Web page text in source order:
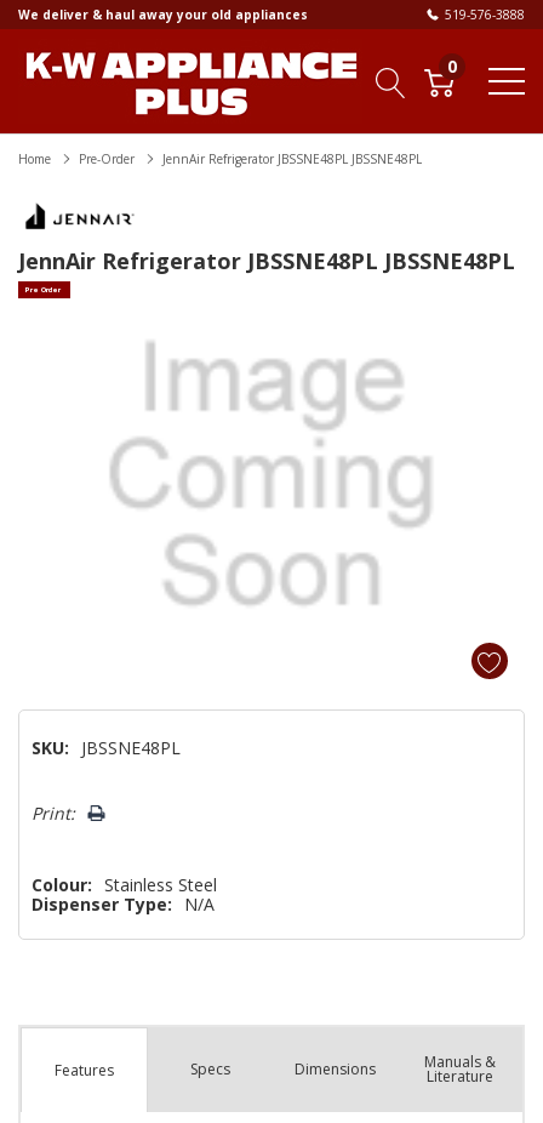
We deliver & haul away your old appliances 519-576-3888
0
Home Pre-Order JennAir Refrigerator JBSSNE48PL JBSSNE48PL
JennAir Refrigerator JBSSNE48PL JBSSNE48PL
Pre Order
SKU:
JBSSNE48PL
Only
Print:
Colour: Stainless Steel
Dispenser Type:
N/A
Features Specs Dimensions Manuals &
Literature